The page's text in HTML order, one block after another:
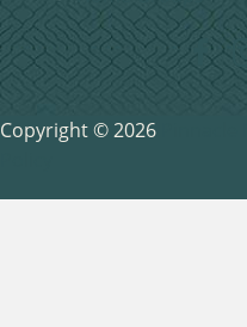
Copyright © 2026